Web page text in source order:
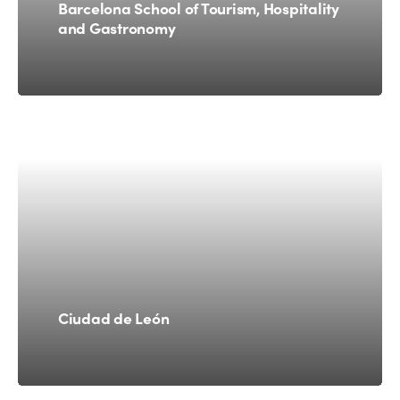
Barcelona School of Tourism, Hospitality
and Gastronomy
Ciudad de León